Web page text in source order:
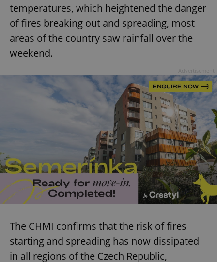
temperatures, which heightened the danger
of fires breaking out and spreading, most
areas of the country saw rainfall over the
weekend.
The CHMI confirms that the risk of fires
starting and spreading has now dissipated
in all regions of the Czech Republic,